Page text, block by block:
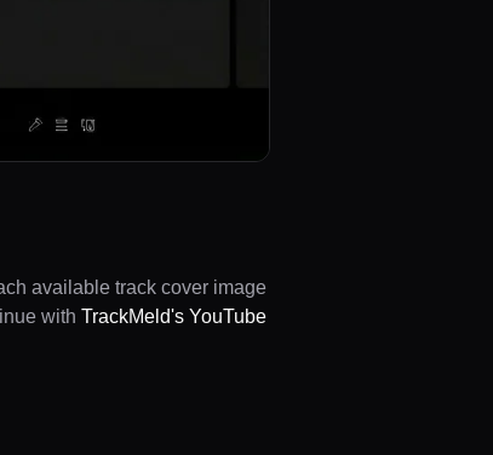
available track cover image
with TrackMeld's YouTube